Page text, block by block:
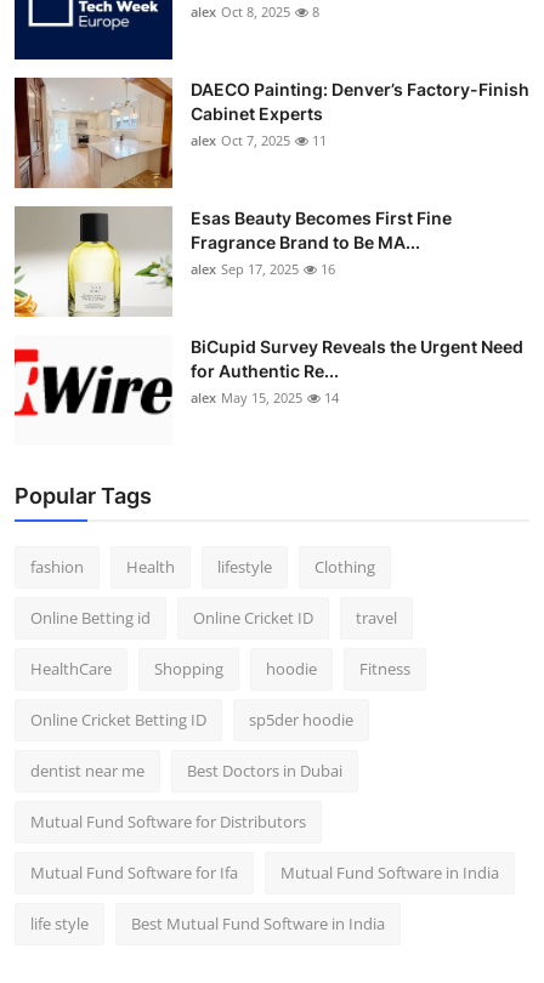
alex Oct 8, 2025 8
DAECO Painting: Denver’s Factory-Finish
Cabinet Experts
alex Oct 7, 2025 11
Esas Beauty Becomes First Fine
Fragrance Brand to Be MA...
alex Sep 17, 2025 16
BiCupid Survey Reveals the Urgent Need
for Authentic Re...
alex May 15, 2025 14
Popular Tags
fashion Health lifestyle Clothing
Online Betting id Online Cricket ID travel
HealthCare Shopping hoodie Fitness
Online Cricket Betting ID sp5der hoodie
dentist near me Best Doctors in Dubai
Mutual Fund Software for Distributors
Mutual Fund Software for Ifa Mutual Fund Software in India
life style Best Mutual Fund Software in India